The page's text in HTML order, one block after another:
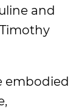
and
embodied